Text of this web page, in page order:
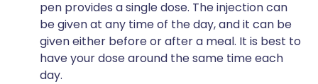
pen provides a single dose. The injection can
be given at any time of the day, and it can be
given either before or after a meal. It is best to
have your dose around the same time each
day.